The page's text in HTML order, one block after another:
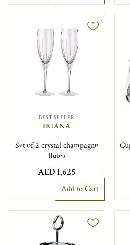
BEST SELLER
IRIANA
Set of 2 crystal champagne
flutes
AED 1,625
Add to Cart